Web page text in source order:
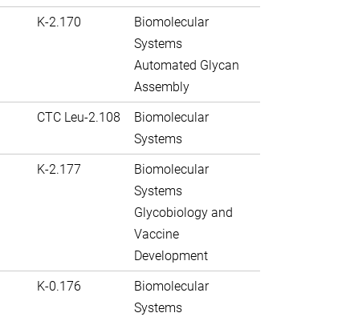
K-2.170
Biomolecular
Systems
Automated Glycan
Assembly
CTC Leu-2.108
Biomolecular
Systems
K-2.177
Biomolecular
Systems
Glycobiology and
Vaccine
Development
K-0.176
Biomolecular
Systems